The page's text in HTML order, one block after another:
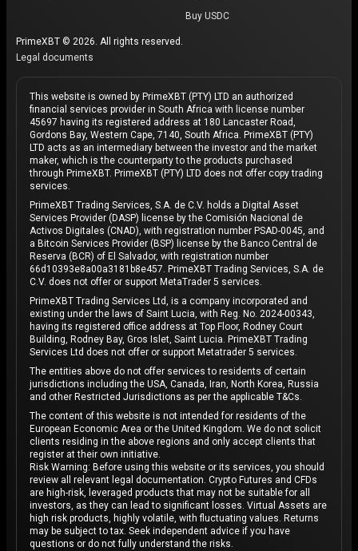
Buy USDC
PrimeXBT © 2026. All rights reserved.
Legal documents
This website is owned by PrimeXBT (PTY) LTD an authorized
financial services provider in South Africa with license number
45697 having its registered address at 180 Lancaster Road,
Gordons Bay, Western Cape, 7140, South Africa. PrimeXBT (PTY)
LTD acts as an intermediary between the investor and the market
maker, which is the counterparty to the products purchased
through PrimeXBT. PrimeXBT (PTY) LTD does not offer copy trading
services.
PrimeXBT Trading Services, S.A. de C.V. holds a Digital Asset
Services Provider (DASP) license by the Comisión Nacional de
Activos Digitales (CNAD), with registration number PSAD-0045, and
a Bitcoin Services Provider (BSP) license by the Banco Central de
Reserva (BCR) of El Salvador, with registration number
66d10393e8a00a3181b8e457. PrimeXBT Trading Services, S.A. de
C.V. does not offer or support MetaTrader 5 services.
PrimeXBT Trading Services Ltd, is a company incorporated and
existing under the laws of Saint Lucia, with Reg. No. 2024-00343,
having its registered office address at Top Floor, Rodney Court
Building, Rodney Bay, Gros Islet, Saint Lucia. PrimeXBT Trading
Services Ltd does not offer or support Metatrader 5 services.
The entities above do not offer services to residents of certain
jurisdictions including the USA, Canada, Iran, North Korea, Russia
and other Restricted Jurisdictions as per the applicable T&Cs.
The content of this website is not intended for residents of the
European Economic Area or the United Kingdom. We do not solicit
clients residing in the above regions and only accept clients that
register at their own initiative.
Risk Warning: Before using this website or its services, you should
review all relevant legal documentation. Crypto Futures and CFDs
are high-risk, leveraged products that may not be suitable for all
investors, as they can lead to significant losses. Virtual Assets are
high risk products, highly volatile, with fluctuating values. Returns
may be subject to tax. Seek independent advice if you have
questions or do not fully understand the risks.